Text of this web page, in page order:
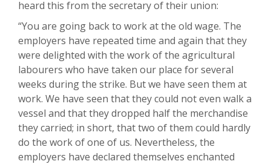
heard this from the secretary of their union:
“You are going back to work at the old wage. The
employers have repeated time and again that they
were delighted with the work of the agricultural
labourers who have taken our place for several
weeks during the strike. But we have seen them at
work. We have seen that they could not even walk a
vessel and that they dropped half the merchandise
they carried; in short, that two of them could hardly
do the work of one of us. Nevertheless, the
employers have declared themselves enchanted